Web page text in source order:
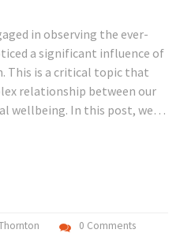
in observing the ever-
a significant influence of
This is a critical topic that
relationship between our
wellbeing. In this post, we
psychological impact of
for a thoughtful
0 Comments